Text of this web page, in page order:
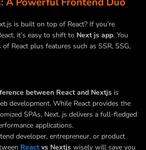
is built on top of React? If you’re
it’s easy to shift to Next js app. You
React plus features such as SSR, SSG,
between React and Nextjs is
development. While React provides the
SPAs, Next. js delivers a full-fledged
applications.
developer, entrepreneur, or product
Reactvs Nextjs wisely will save you